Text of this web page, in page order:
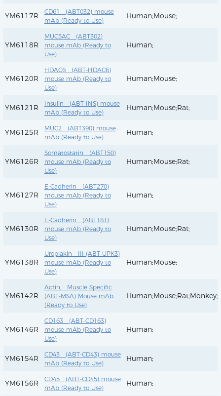
YM6117R
CD61 (ABT032) mouse
mAb (Ready to Use)
Human;Mouse;
YM6118R
MUC5AC (ABT302)
mouse mAb (Ready to
Use)
Human;
YM6120R
HDAC6 (ABT-HDAC6)
mouse mAb (Ready to
Use)
Human;Mouse;
YM6121R
Insulin (ABT-INS) mouse
mAb (Ready to Use)
Human;Mouse;Rat;
YM6125R
MUC2 (ABT390) mouse
mAb (Ready to Use)
Human;
YM6126R
Somatostatin (ABT150)
mouse mAb (Ready to
Use)
Human;Mouse;Rat;
YM6127R
E-Cadherin (ABT270)
mouse mAb (Ready to
Use)
Human;
YM6130R
E-Cadherin (ABT181)
mouse mAb (Ready to
Use)
Human;Mouse;Rat;
YM6138R
Uroplakin III (ABT-UPK3)
mouse mAb (Ready to
Use)
Human;Mouse;
YM6142R
Actin, Muscle Specific
(ABT-MSA) Mouse mAb
(Ready to Use)
Human;Mouse;Rat;Monkey;
YM6146R
CD163 (ABT-CD163)
mouse mAb (Ready to
Use)
Human;
YM6154R
CD43 (ABT-CD43) mouse
mAb (Ready to Use)
Human;
YM6156R
CD45 (ABT-CD45) mouse
mAb (Ready to Use)
Human;